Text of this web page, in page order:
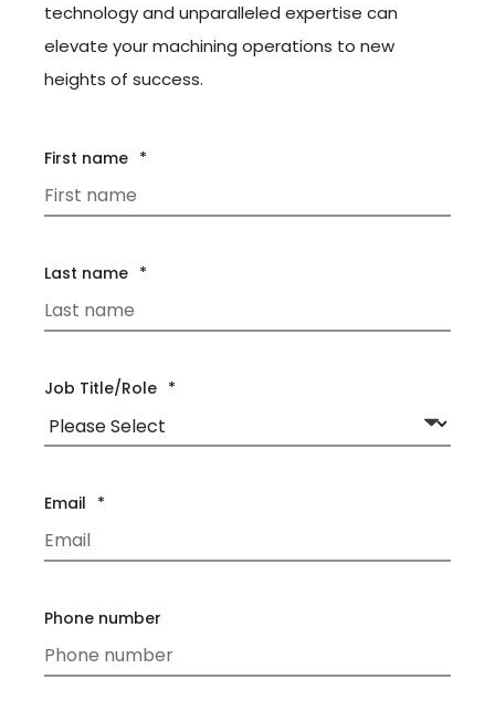
technology and unparalleled expertise can
elevate your machining operations to new
heights of success.
First name *
Last name *
Job Title/Role *
Email *
Phone number